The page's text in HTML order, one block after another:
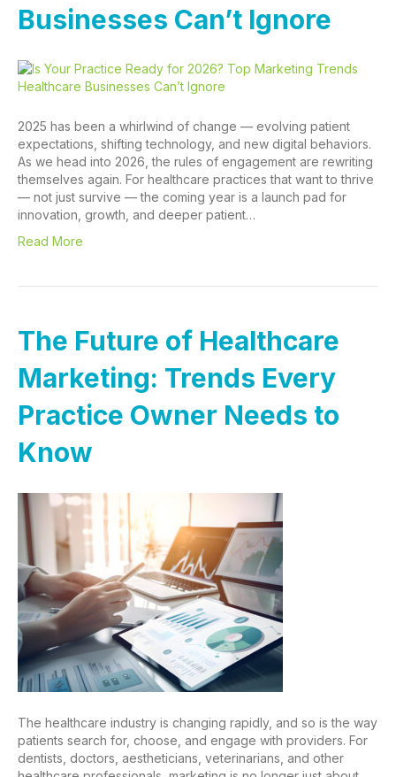
Businesses Can’t Ignore
2025 has been a whirlwind of change — evolving patient
expectations, shifting technology, and new digital behaviors.
As we head into 2026, the rules of engagement are rewriting
themselves again. For healthcare practices that want to thrive
— not just survive — the coming year is a launch pad for
innovation, growth, and deeper patient…
Read More
The Future of Healthcare
Marketing: Trends Every
Practice Owner Needs to
Know
The healthcare industry is changing rapidly, and so is the way
patients search for, choose, and engage with providers. For
dentists, doctors, aestheticians, veterinarians, and other